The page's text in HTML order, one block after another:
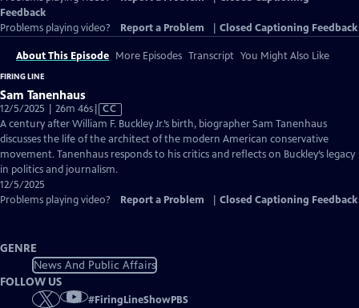
Feedback
Problems playing video?
Report a Problem Closed Captioning Feedback
About This Episode More Episodes Transcript You Might Also Like
FIRING LINE
Sam Tanenhaus
12/5/2025 | 26m 46sVideo
has
Closed
Captions
CC
A century after William F. Buckley Jr.’s birth, biographer Sam Tanenhaus
discusses the life of the architect of the modern American conservative
movement. Tanenhaus responds to his critics and reflects on Buckley’s legacy
in politics and journalism.
12/5/2025
Problems playing video?
Report a Problem Closed Captioning Feedback
GENRE
News And Public Affairs
FOLLOW US
#FiringLineShowPBS